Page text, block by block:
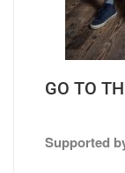
GO TO
Supported